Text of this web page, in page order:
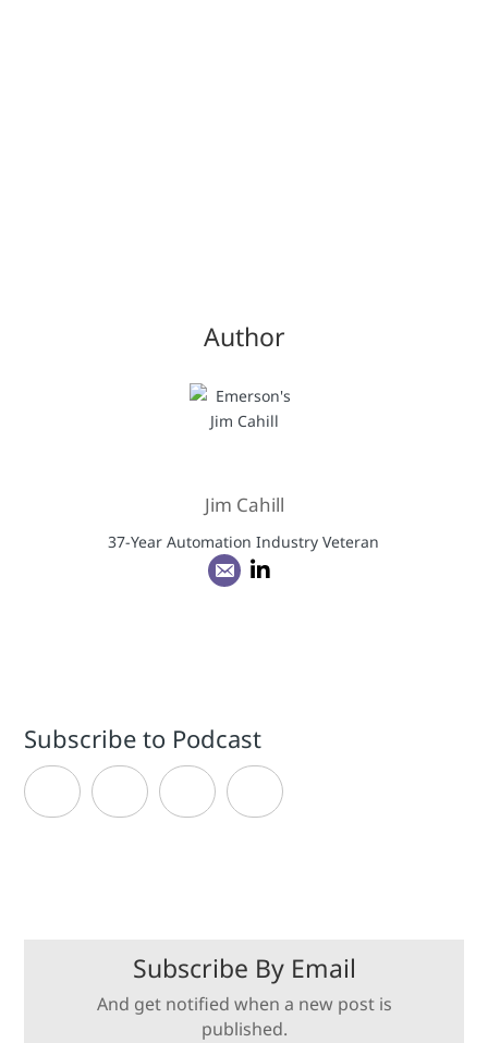
Author
Jim Cahill
37-Year Automation Industry Veteran
Subscribe to Podcast
Subscribe By Email
And get notified when a new post is
published.